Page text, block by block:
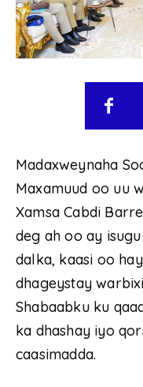
Madaxweynaha
Maxamuud oo uu
Xamsa Cabdi
deg ah oo ay
dalka, kaasi oo
dhageystay
Shabaabku ku
ka dhashay iyo
caasimadda.